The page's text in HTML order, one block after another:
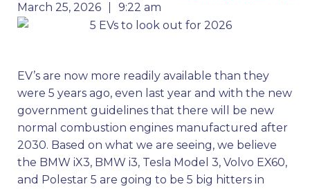
March 25, 2026
9:22 am
EV’s are now more readily available than they
were 5 years ago, even last year and with the new
government guidelines that there will be new
normal combustion engines manufactured after
2030. Based on what we are seeing, we believe
the BMW iX3, BMW i3, Tesla Model 3, Volvo EX60,
and Polestar 5 are going to be 5 big hitters in